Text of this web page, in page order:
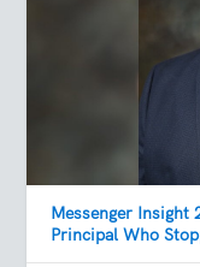
Messenger Insight
Principal Who